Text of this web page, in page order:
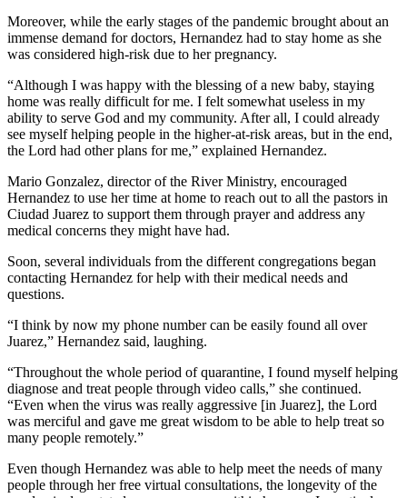
Moreover, while the early stages of the pandemic brought about an
immense demand for doctors, Hernandez had to stay home as she
was considered high-risk due to her pregnancy.
“Although I was happy with the blessing of a new baby, staying
home was really difficult for me. I felt somewhat useless in my
ability to serve God and my community. After all, I could already
see myself helping people in the higher-at-risk areas, but in the end,
the Lord had other plans for me,” explained Hernandez.
Mario Gonzalez, director of the River Ministry, encouraged
Hernandez to use her time at home to reach out to all the pastors in
Ciudad Juarez to support them through prayer and address any
medical concerns they might have had.
Soon, several individuals from the different congregations began
contacting Hernandez for help with their medical needs and
questions.
“I think by now my phone number can be easily found all over
Juarez,” Hernandez said, laughing.
“Throughout the whole period of quarantine, I found myself helping
diagnose and treat people through video calls,” she continued.
“Even when the virus was really aggressive [in Juarez], the Lord
was merciful and gave me great wisdom to be able to help treat so
many people remotely.”
Even though Hernandez was able to help meet the needs of many
people through her free virtual consultations, the longevity of the